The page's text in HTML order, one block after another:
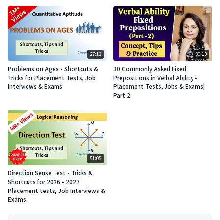
27:13
Problems on Ages - Shortcuts &
Tricks for Placement Tests, Job
Interviews & Exams
30:13
30 Commonly Asked Fixed
Prepositions in Verbal Ability -
Placement Tests, Jobs & Exams|
Part 2
51:05
Direction Sense Test - Tricks &
Shortcuts for 2026 - 2027
Placement tests, Job Interviews &
Exams